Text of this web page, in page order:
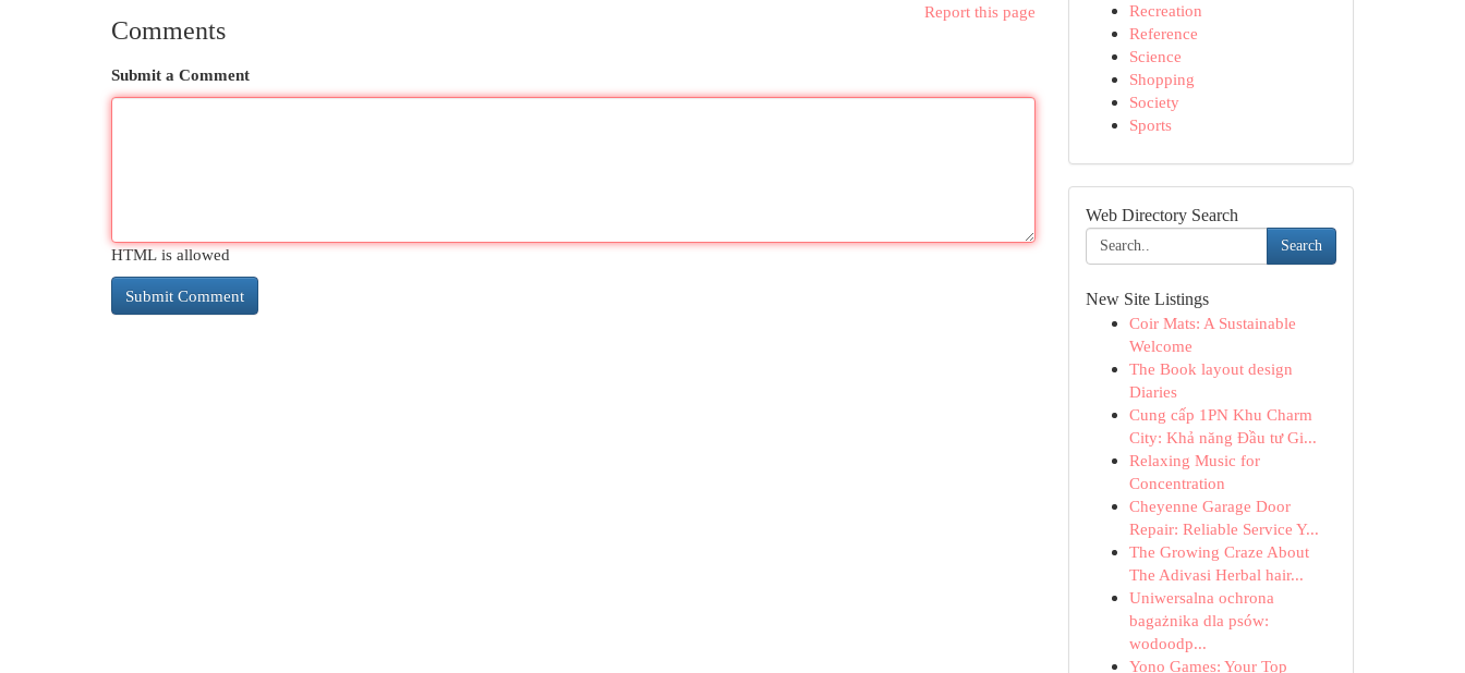
Report this page
Comments
Submit a Comment
HTML is allowed
Recreation
Reference
Science
Shopping
Society
Sports
Web Directory Search
Search
New Site Listings
Coir Mats: A Sustainable
Welcome
The Book layout design
Diaries
Cung cấp 1PN Khu Charm
City: Khả năng Đầu tư Gi...
Relaxing Music for
Concentration
Cheyenne Garage Door
Repair: Reliable Service Y...
The Growing Craze About
The Adivasi Herbal hair...
Uniwersalna ochrona
bagażnika dla psów:
wodoodp...
Yono Games: Your Top